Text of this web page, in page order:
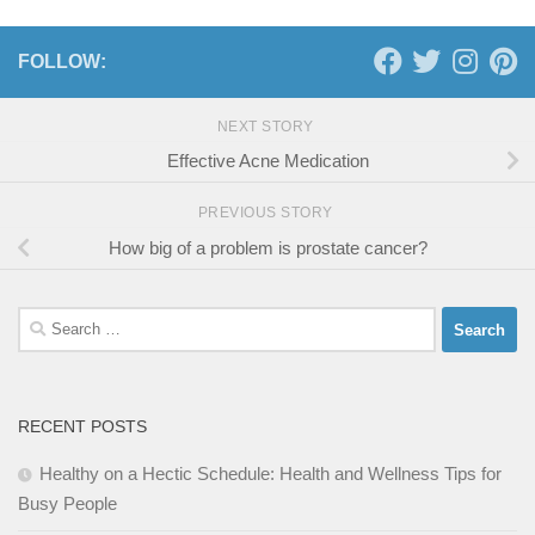
FOLLOW:
NEXT STORY
Effective Acne Medication
PREVIOUS STORY
How big of a problem is prostate cancer?
Search
for:
RECENT POSTS
Healthy on a Hectic Schedule: Health and Wellness Tips for
Busy People